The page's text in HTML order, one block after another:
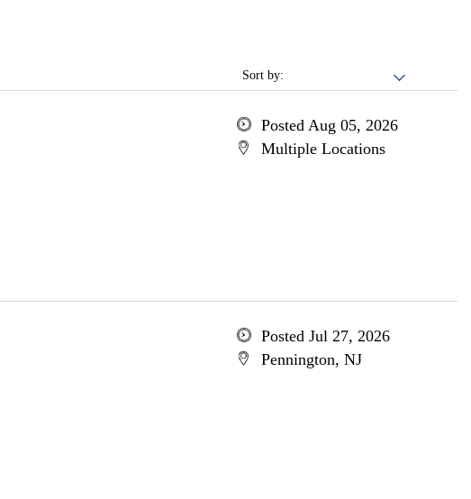
Sort by:
Posted Aug 05, 2026
Multiple Locations
Posted Jul 27, 2026
Pennington, NJ